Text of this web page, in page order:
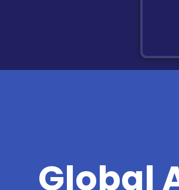
Global